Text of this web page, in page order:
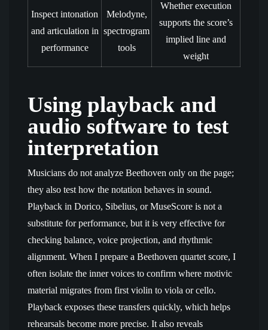
Inspect intonation
and articulation in
performance
Melodyne,
spectrogram
tools
Whether execution
supports the score’s
implied line and
weight
Using playback and
audio software to test
interpretation
Musicians do not analyze Beethoven only on the page;
they also test how the notation behaves in sound.
Playback in Dorico, Sibelius, or MuseScore is not a
substitute for performance, but it is very effective for
checking balance, voice projection, and rhythmic
alignment. When I prepare a Beethoven quartet score, I
often isolate the inner voices to confirm where motivic
material migrates from first violin to viola or cello.
Playback exposes these transfers quickly, which helps
rehearsals become more precise. It also reveals